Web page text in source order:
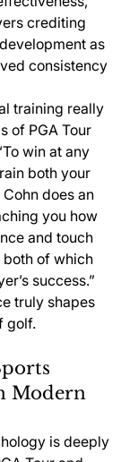
crediting
as
consistency
training really
of PGA Tour
win at any
both your
does an
you how
and touch
both of which
success.”
truly shapes
golf.
Modern
is deeply